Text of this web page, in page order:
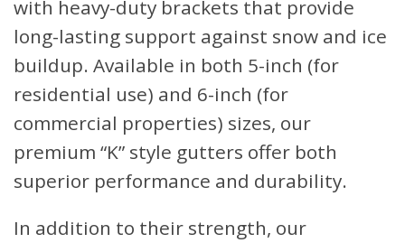
with heavy-duty brackets that provide
long-lasting support against snow and ice
buildup. Available in both 5-inch (for
residential use) and 6-inch (for
commercial properties) sizes, our
premium “K” style gutters offer both
superior performance and durability.
In addition to their strength, our